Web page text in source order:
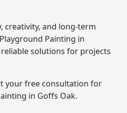
creativity, and long-term
Painting in
solutions for projects
your free consultation for
in Goffs Oak.